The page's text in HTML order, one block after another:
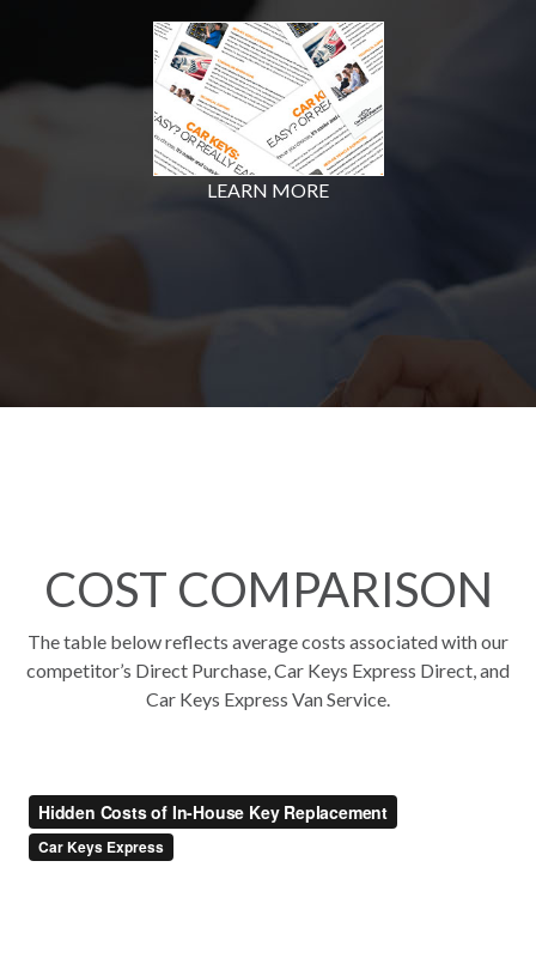
LEARN MORE
COST COMPARISON
The table below reflects average costs associated with our
competitor’s Direct Purchase, Car Keys Express Direct, and
Car Keys Express Van Service.